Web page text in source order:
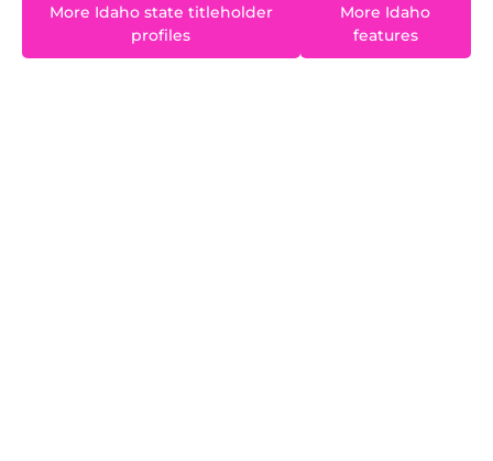
More Idaho state titleholder
profiles
More Idaho
features